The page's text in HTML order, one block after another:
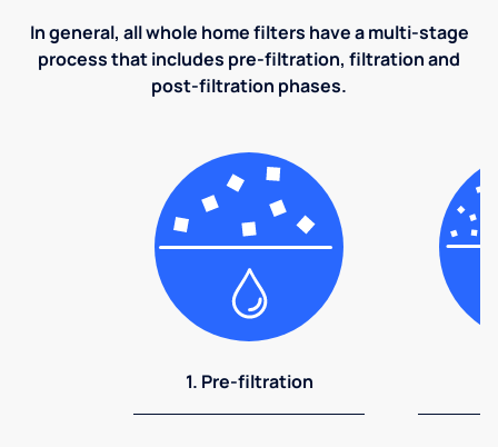
In general, all whole home filters have a multi-stage
process that includes pre-filtration, filtration and
post-filtration phases.
1. Pre-filtration